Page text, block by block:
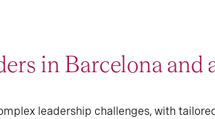
in Barcelona and
leadership challenges, with